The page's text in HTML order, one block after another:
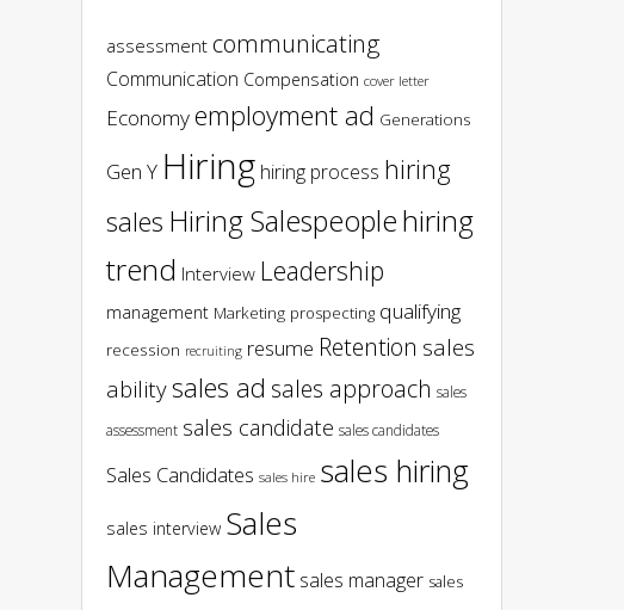
assessment communicating
Communication Compensation cover letter
Economyemployment ad Generations
Gen Y Hiring hiring process hiring
sales Hiring Salespeoplehiring
trend Interview Leadership
management Marketing prospecting qualifying
recession recruiting resume Retention sales
abilitysales ad sales approach sales
assessment sales candidate sales candidates
Sales Candidates sales hire sales hiring
sales interview Sales
Management sales manager sales